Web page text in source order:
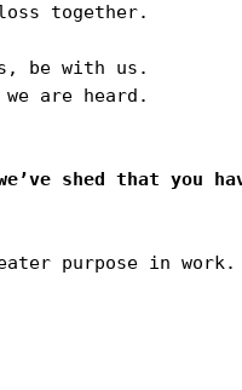
together.
be with us.
are heard.
purpose in work.